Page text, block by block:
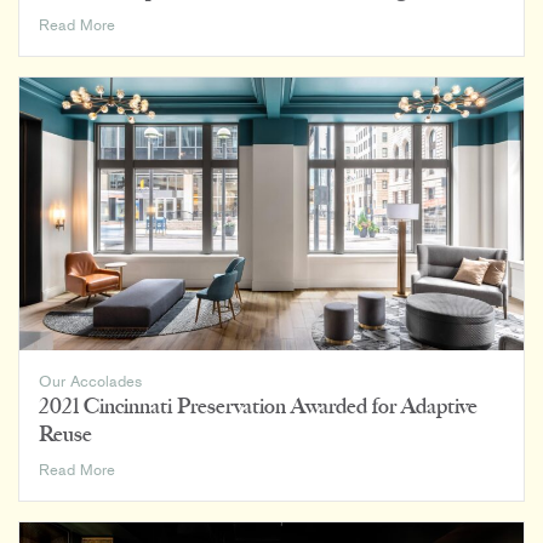
Read MoreAIA
Excellence
in
Design
Awards
Our Accolades
2021 Cincinnati Preservation Awarded for Adaptive
Reuse
Read More2021